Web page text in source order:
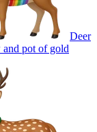
Deer
and pot of gold